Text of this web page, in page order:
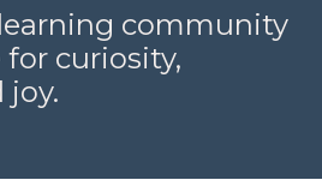
community
for curiosity,
joy.